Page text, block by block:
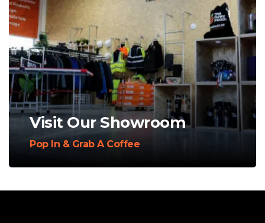
Visit Our Showroom
Pop In & Grab A Coffee